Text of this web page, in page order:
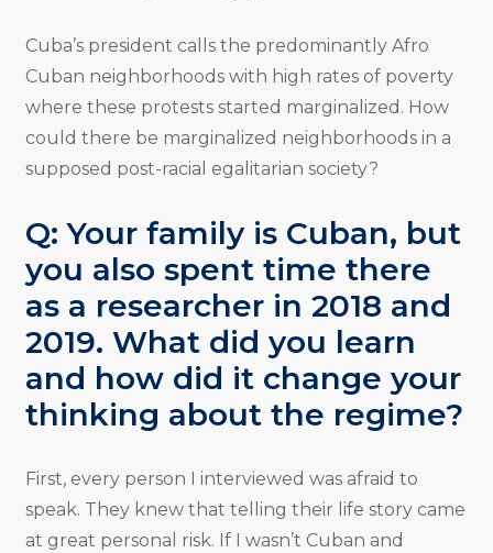
Cuba’s president calls the predominantly Afro
Cuban neighborhoods with high rates of poverty
where these protests started marginalized. How
could there be marginalized neighborhoods in a
supposed post-racial egalitarian society?
Q: Your family is Cuban, but
you also spent time there
as a researcher in 2018 and
2019. What did you learn
and how did it change your
thinking about the regime?
First, every person I interviewed was afraid to
speak. They knew that telling their life story came
at great personal risk. If I wasn’t Cuban and